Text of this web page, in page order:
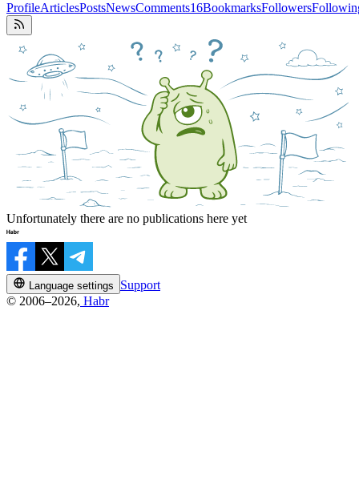
ProfileArticlesPostsNewsComments16BookmarksFollowers
Unfortunately there are no publications here yet
Language settings
Support
© 2006–2026, Habr